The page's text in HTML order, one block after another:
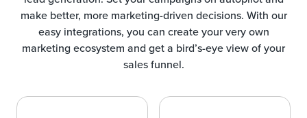
make better, more marketing-driven decisions. With our
easy integrations, you can create your very own
marketing ecosystem and get a bird’s-eye view of your
sales funnel.